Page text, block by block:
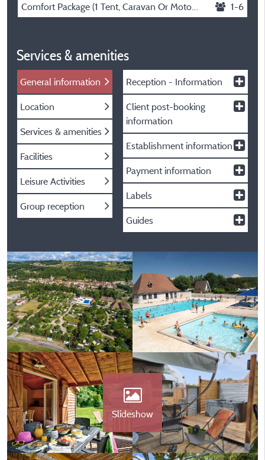
Comfort Package (1 Tent, Caravan Or Motorhome / 1 Car / Electricity 10A) 1-6
Services & amenities
General information
Location
Services & amenities
Facilities
Leisure Activities
Group reception
Reception - Information
Client post-booking
information
Establishment information
Payment information
Labels
Guides
Slideshow